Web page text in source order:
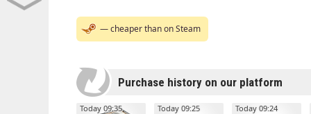
— cheaper than on Steam
Purchase history on our platform
Today 09:35 Today 09:25 Today 09:24